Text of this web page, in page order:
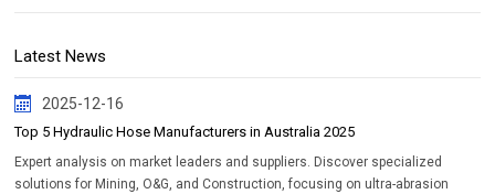
Latest News
2025-12-16
Top 5 Hydraulic Hose Manufacturers in Australia 2025
Expert analysis on market leaders and suppliers. Discover specialized
solutions for Mining, O&G, and Construction, focusing on ultra-abrasion